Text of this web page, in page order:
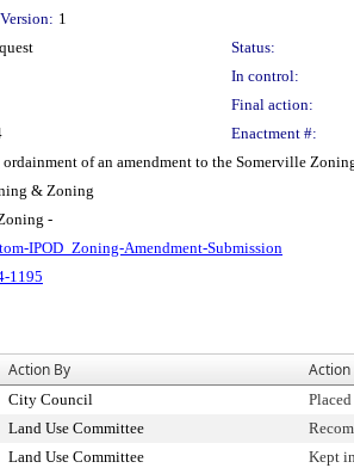
Version: 1
Status:
In control:
Final action:
Enactment #:
of an amendment to the Somerville
& Zoning
-
IPOD_Zoning-Amendment-Submission
1195
Action By Action
City Council
Land Use Committee
Land Use Committee Kept